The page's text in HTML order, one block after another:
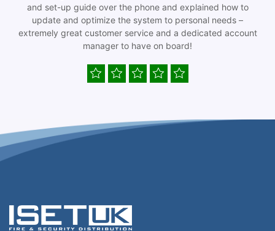
and set-up guide over the phone and explained how to
update and optimize the system to personal needs –
extremely great customer service and a dedicated account
manager to have on board!